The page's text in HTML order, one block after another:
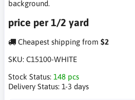
background.
price per 1/2 yard
Cheapest shipping from $2
SKU: C15100-WHITE
Stock Status: 148 pcs
Delivery Status: 1-3 days